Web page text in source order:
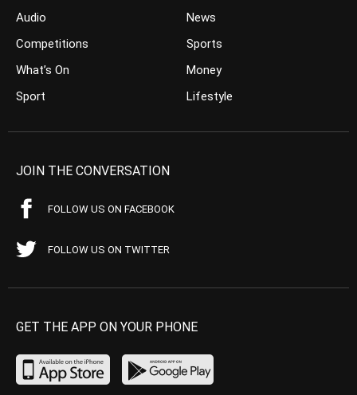
Audio
Competitions
What’s On
Sport
News
Sports
Money
Lifestyle
JOIN THE CONVERSATION
FOLLOW US ON FACEBOOK
FOLLOW US ON TWITTER
GET THE APP ON YOUR PHONE